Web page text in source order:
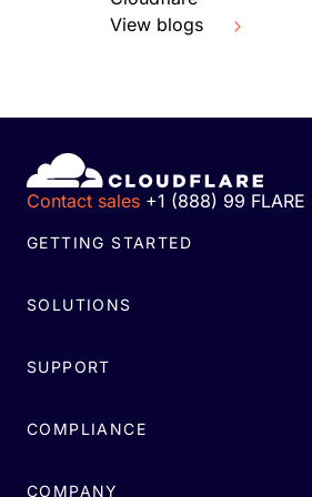
View blogs
Contact sales +1 (888) 99 FLARE
GETTING STARTED
SOLUTIONS
SUPPORT
COMPLIANCE
COMPANY